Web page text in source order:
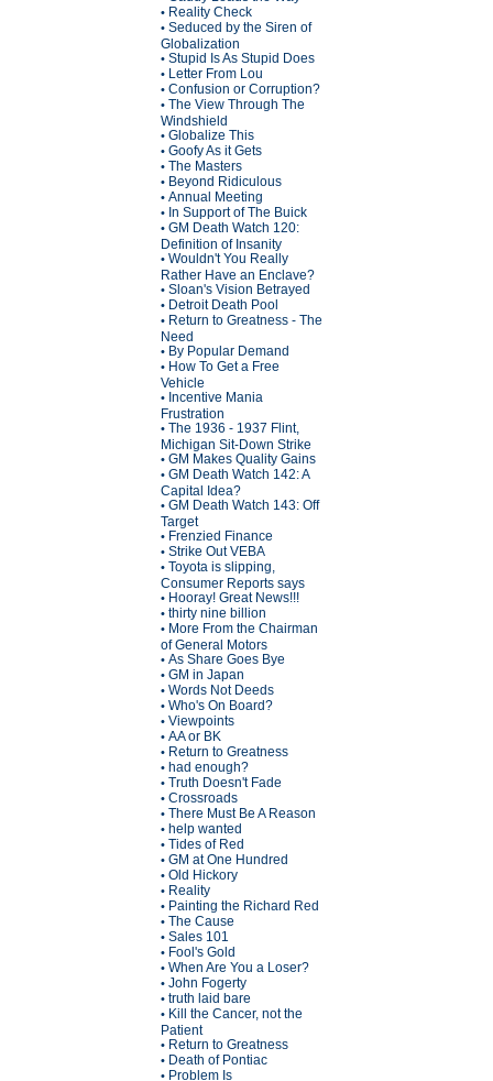
• Reality Check
• Seduced by the Siren of
Globalization
• Stupid Is As Stupid Does
• Letter From Lou
• Confusion or Corruption?
• The View Through The
Windshield
• Globalize This
• Goofy As it Gets
• The Masters
• Beyond Ridiculous
• Annual Meeting
• In Support of The Buick
• GM Death Watch 120:
Definition of Insanity
• Wouldn't You Really
Rather Have an Enclave?
• Sloan's Vision Betrayed
• Detroit Death Pool
• Return to Greatness - The
Need
• By Popular Demand
• How To Get a Free
Vehicle
• Incentive Mania
Frustration
• The 1936 - 1937 Flint,
Michigan Sit-Down Strike
• GM Makes Quality Gains
• GM Death Watch 142: A
Capital Idea?
• GM Death Watch 143: Off
Target
• Frenzied Finance
• Strike Out VEBA
• Toyota is slipping,
Consumer Reports says
• Hooray! Great News!!!
• thirty nine billion
• More From the Chairman
of General Motors
• As Share Goes Bye
• GM in Japan
• Words Not Deeds
• Who's On Board?
• Viewpoints
• AA or BK
• Return to Greatness
• had enough?
• Truth Doesn't Fade
• Crossroads
• There Must Be A Reason
• help wanted
• Tides of Red
• GM at One Hundred
• Old Hickory
• Reality
• Painting the Richard Red
• The Cause
• Sales 101
• Fool's Gold
• When Are You a Loser?
• John Fogerty
• truth laid bare
• Kill the Cancer, not the
Patient
• Return to Greatness
• Death of Pontiac
• Problem Is